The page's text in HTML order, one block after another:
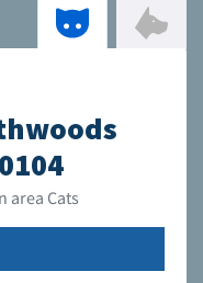
area Cats